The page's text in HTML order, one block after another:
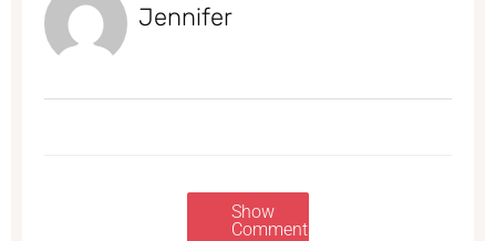
Jennifer
Show
Comments